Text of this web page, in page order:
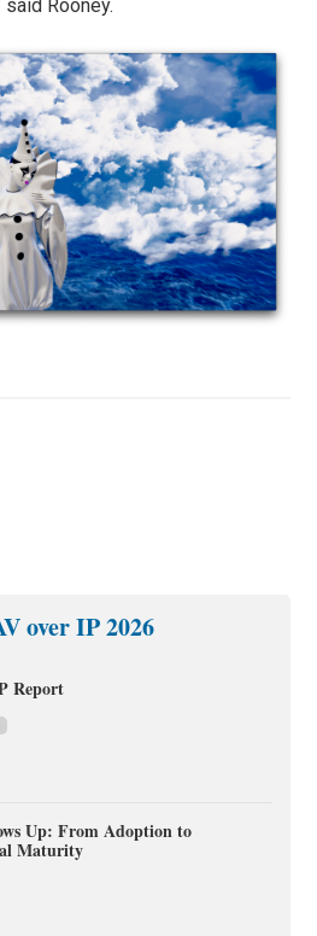
Rooney.
over IP 2026
Report
Up: From Adoption to
Maturity